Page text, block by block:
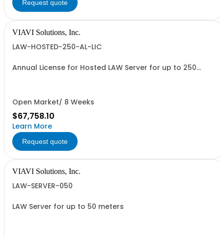
Request quote
VIAVI Solutions, Inc.
LAW-HOSTED-250-AL-LIC
Annual License for Hosted LAW Server for up to 250
Open Market/ 8 Weeks
$67,758.10
Learn More
Request quote
VIAVI Solutions, Inc.
LAW-SERVER-050
LAW Server for up to 50 meters